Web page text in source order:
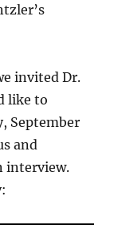
invited Dr.
like to
September
and
interview.